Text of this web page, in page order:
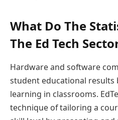
What Do The
The Ed Tech
Hardware and software
student educational results
learning in classrooms.
technique of tailoring a